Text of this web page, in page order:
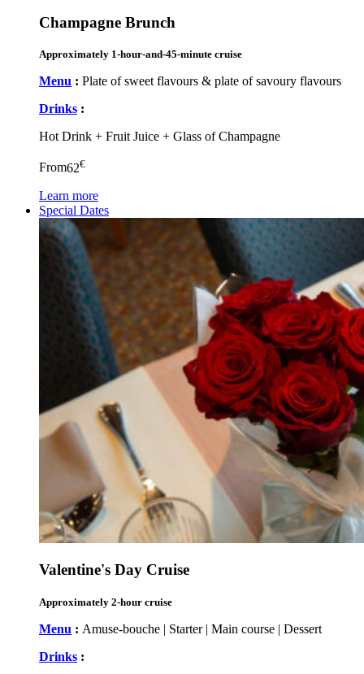
Champagne Brunch
Approximately 1-hour-and-45-minute cruise
Menu : Plate of sweet flavours & plate of savoury flavours
Drinks :
Hot Drink + Fruit Juice + Glass of Champagne
From62€
Learn more
Special Dates
Valentine's Day Cruise
Approximately 2-hour cruise
Menu : Amuse-bouche | Starter | Main course | Dessert
Drinks :